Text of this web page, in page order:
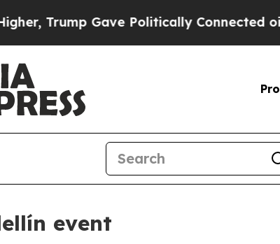
Gave Politically Connected oil
event